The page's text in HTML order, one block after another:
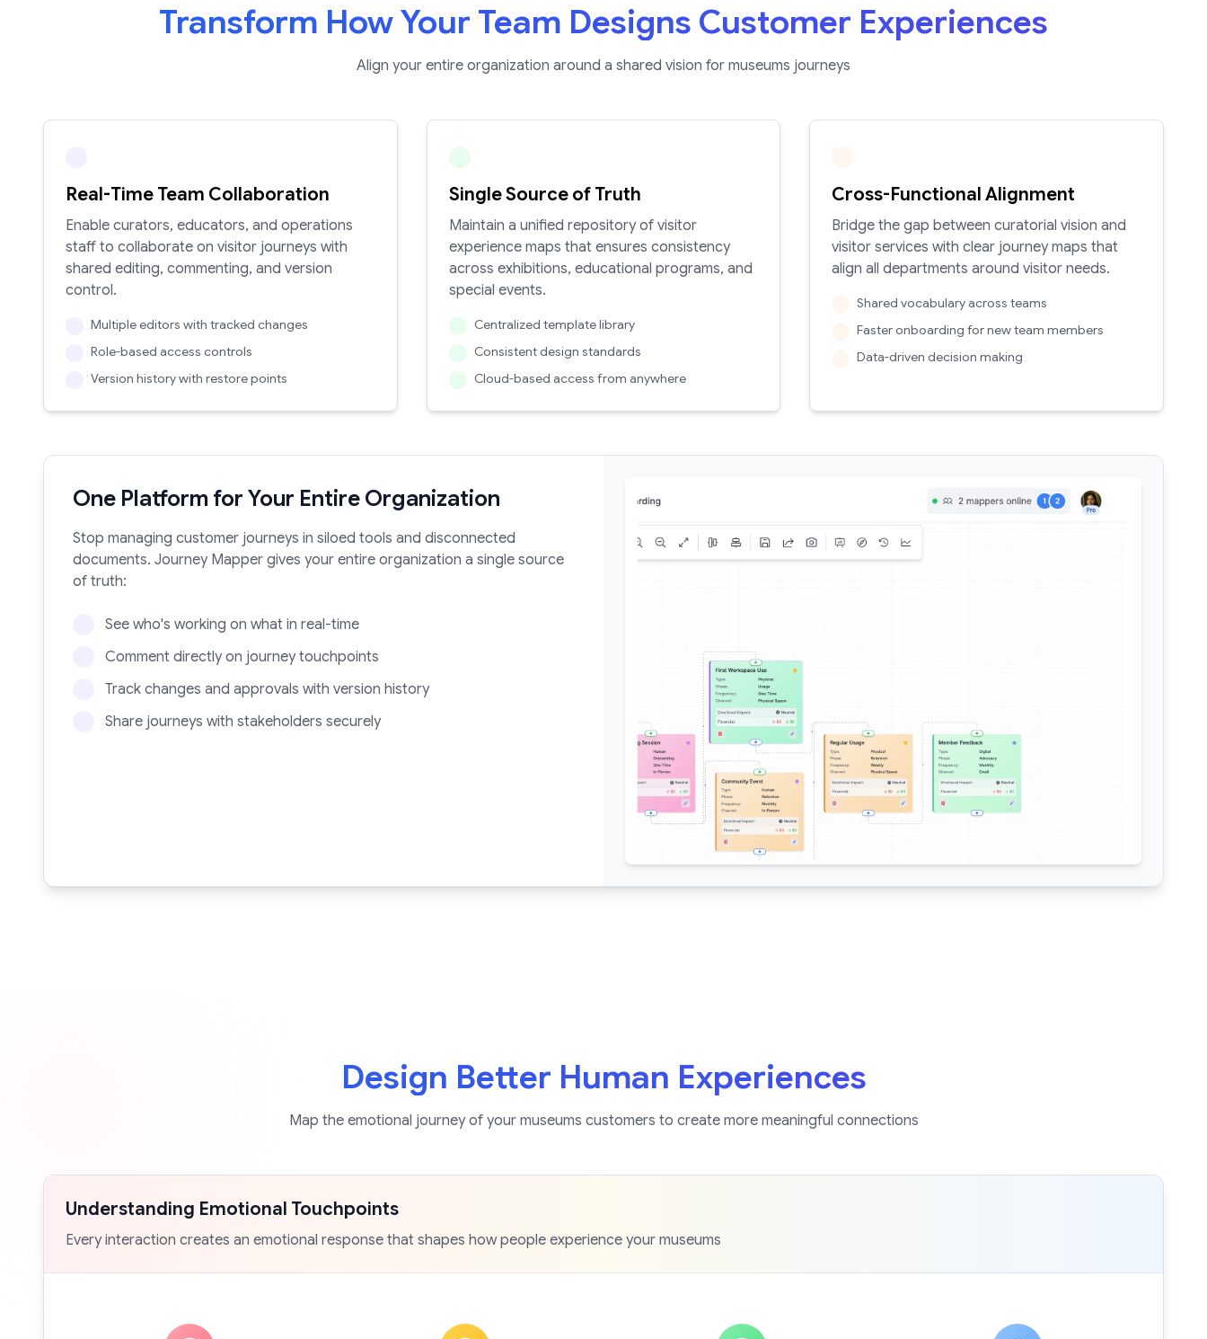
Transform How Your Team Designs Customer Experiences
Align your entire organization around a shared vision for museums journeys
Real-Time Team Collaboration
Enable curators, educators, and operations
staff to collaborate on visitor journeys with
shared editing, commenting, and version
control.
Multiple editors with tracked changes
Role-based access controls
Version history with restore points
Single Source of Truth
Maintain a unified repository of visitor
experience maps that ensures consistency
across exhibitions, educational programs, and
special events.
Centralized template library
Consistent design standards
Cloud-based access from anywhere
Cross-Functional Alignment
Bridge the gap between curatorial vision and
visitor services with clear journey maps that
align all departments around visitor needs.
Shared vocabulary across teams
Faster onboarding for new team members
Data-driven decision making
One Platform for Your Entire Organization
Stop managing customer journeys in siloed tools and disconnected
documents. Journey Mapper gives your entire organization a single source
of truth:
See who's working on what in real-time
Comment directly on journey touchpoints
Track changes and approvals with version history
Share journeys with stakeholders securely
Design Better Human Experiences
Map the emotional journey of your museums customers to create more meaningful connections
Understanding Emotional Touchpoints
Every interaction creates an emotional response that shapes how people experience your museums